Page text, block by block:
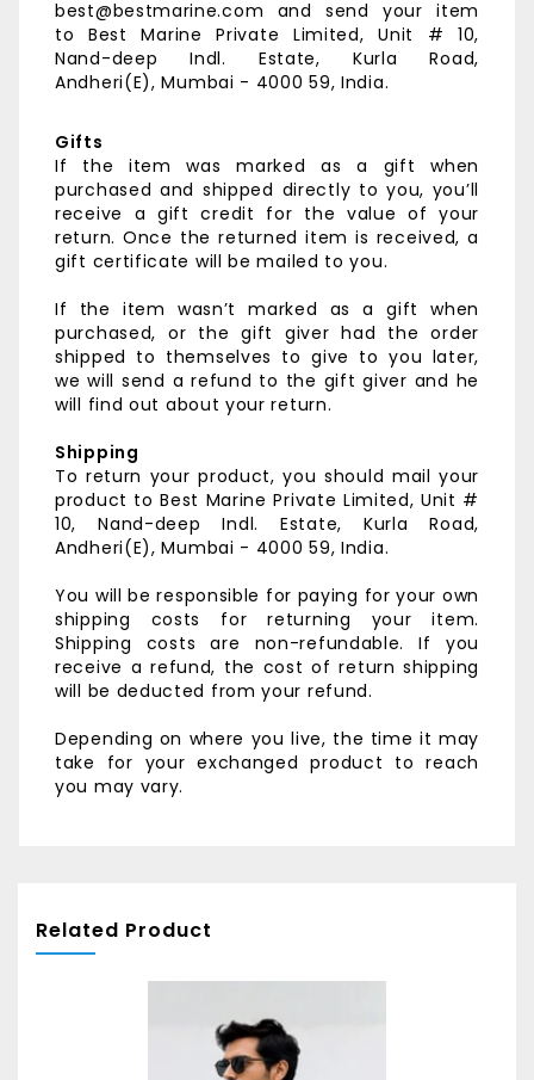
best@bestmarine.com and send your item
to
Best Marine Private Limited,Unit # 10,
Nand-deep Indl. Estate, Kurla Road,
Andheri(E),Mumbai - 4000 59, India.
Gifts
If the item was marked as a gift when
purchased and shipped directly to you, you’ll
receive a gift credit for the value of your
return. Once the returned item is received, a
gift certificate will be mailed to you.
If the item wasn’t marked as a gift when
purchased, or the gift giver had the order
shipped to themselves to give to you later,
we will send a refund to the gift giver and he
will find out about your return.
Shipping
To return your product, you should mail your
product to Best Marine Private Limited, Unit #
10, Nand-deep Indl. Estate, Kurla Road,
Andheri(E),Mumbai - 4000 59, India.
You will be responsible for paying for your own
shipping costs for returning your item.
Shipping costs are non-refundable. If you
receive a refund, the cost of return shipping
will be deducted from your refund.
Depending on where you live, the time it may
take for your exchanged product to reach
you may vary.
Related Product